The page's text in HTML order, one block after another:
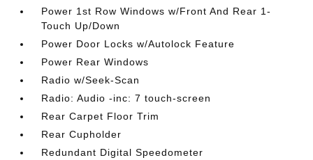
Power 1st Row Windows w/Front And Rear 1-
Touch Up/Down
Power Door Locks w/Autolock Feature
Power Rear Windows
Radio w/Seek-Scan
Radio: Audio -inc: 7 touch-screen
Rear Carpet Floor Trim
Rear Cupholder
Redundant Digital Speedometer